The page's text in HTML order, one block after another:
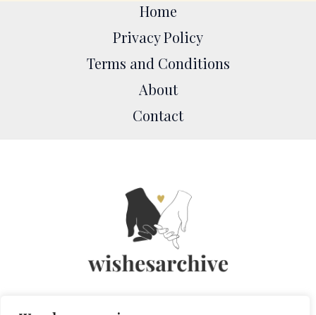
Home
Privacy Policy
Terms and Conditions
About
Contact